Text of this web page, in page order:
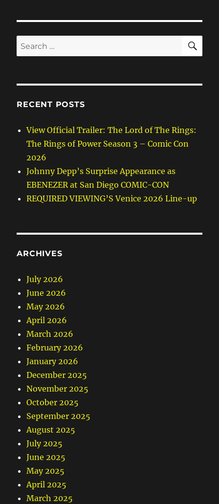
Search
for:
RECENT POSTS
View Official Trailer: The Lord of The Rings:
The Rings of Power Season 3 – Comic Con
2026
Johnny Depp’s Surprise Appearance as
EBENEZER at San Diego COMIC-CON
REQUIRED VIEWING’S Venice 2026 Line-up
ARCHIVES
July 2026
June 2026
May 2026
April 2026
March 2026
February 2026
January 2026
December 2025
November 2025
October 2025
September 2025
August 2025
July 2025
June 2025
May 2025
April 2025
March 2025